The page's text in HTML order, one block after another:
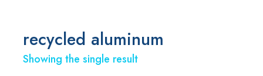
recycled aluminum
Showing the single result